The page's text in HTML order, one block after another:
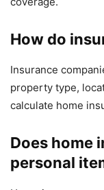
How do
Insurance
property type,
calculate home
Does home
personal